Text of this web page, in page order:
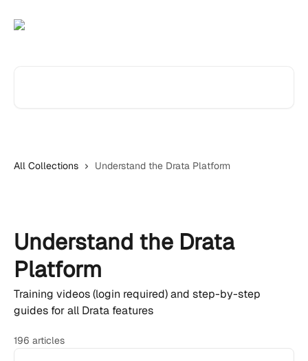
All Collections Understand the Drata Platform
Understand the Drata
Platform
Training videos (login required) and step-by-step
guides for all Drata features
196 articles